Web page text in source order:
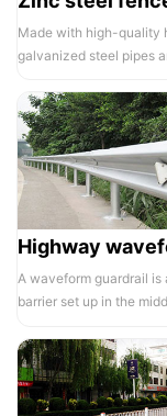
Made with high-quality
galvanized steel pipes
the ass...
A waveform guardrail is
barrier set up in the